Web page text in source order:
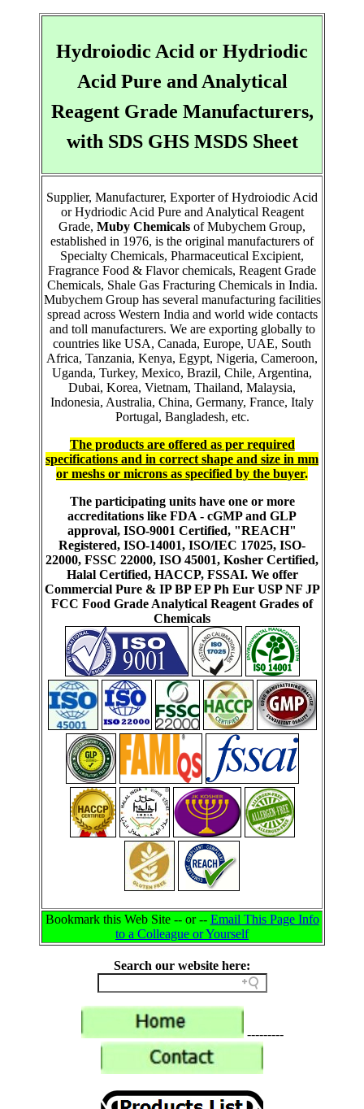
Hydroiodic Acid or Hydriodic
Acid Pure and Analytical
Reagent Grade Manufacturers,
with SDS GHS MSDS Sheet
Supplier, Manufacturer, Exporter of Hydroiodic Acid
or Hydriodic Acid Pure and Analytical Reagent
Grade, Muby Chemicals of Mubychem Group,
established in 1976, is the original manufacturers of
Specialty Chemicals, Pharmaceutical Excipient,
Fragrance Food & Flavor chemicals, Reagent Grade
Chemicals, Shale Gas Fracturing Chemicals in India.
Mubychem Group has several manufacturing facilities
spread across Western India and world wide contacts
and toll manufacturers. We are exporting globally to
countries like USA, Canada, Europe, UAE, South
Africa, Tanzania, Kenya, Egypt, Nigeria, Cameroon,
Uganda, Turkey, Mexico, Brazil, Chile, Argentina,
Dubai, Korea, Vietnam, Thailand, Malaysia,
Indonesia, Australia, China, Germany, France, Italy
Portugal, Bangladesh, etc.
The products are offered as per required
specifications and in correct shape and size in mm
or meshs or microns as specified by the buyer.
The participating units have one or more
accreditations like FDA - cGMP and GLP
approval, ISO-9001 Certified, "REACH"
Registered, ISO-14001, ISO/IEC 17025, ISO-
22000, FSSC 22000, ISO 45001, Kosher Certified,
Halal Certified, HACCP, FSSAI. We offer
Commercial Pure & IP BP EP Ph Eur USP NF JP
FCC Food Grade Analytical Reagent Grades of
Chemicals
Bookmark this Web Site -- or -- Email This Page Info
to a Colleague or Yourself
Search our website here:
---------